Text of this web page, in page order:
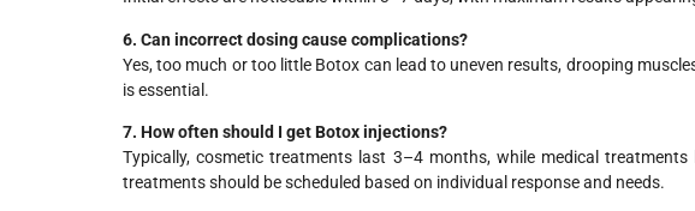
6. Can incorrect dosing cause complications?
Yes, too much or too little Botox can lead to uneven results, drooping
is essential.
7. How often should I get Botox injections?
Typically, cosmetic treatments last 3–4 months, while medical
treatments should be scheduled based on individual response and needs.